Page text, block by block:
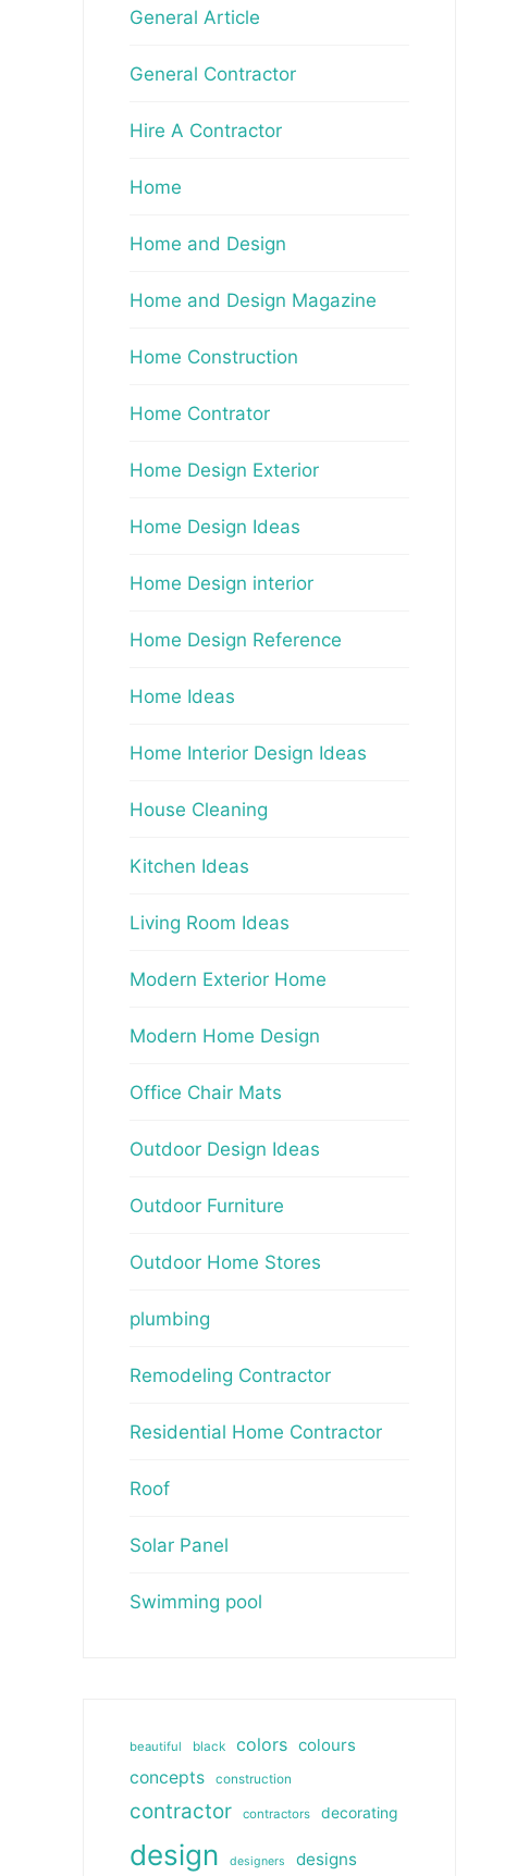
General Article
General Contractor
Hire A Contractor
Home
Home and Design
Home and Design Magazine
Home Construction
Home Contrator
Home Design Exterior
Home Design Ideas
Home Design interior
Home Design Reference
Home Ideas
Home Interior Design Ideas
House Cleaning
Kitchen Ideas
Living Room Ideas
Modern Exterior Home
Modern Home Design
Office Chair Mats
Outdoor Design Ideas
Outdoor Furniture
Outdoor Home Stores
plumbing
Remodeling Contractor
Residential Home Contractor
Roof
Solar Panel
Swimming pool
beautiful black colors colours
concepts
construction
contractor contractors decorating
design designers designs